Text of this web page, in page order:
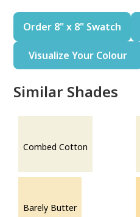
Order 8" x 8" Swatch
Visualize Your Colour
Similar Shades
Combed Cotton
Barely Butter